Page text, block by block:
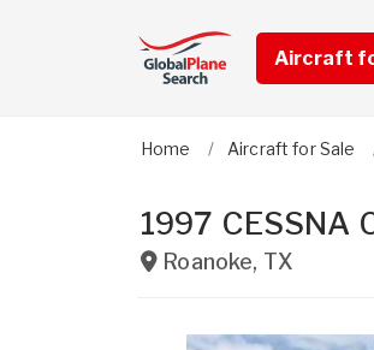
Aircraft
Home Aircraft for Sale
1997 CESSNA
Roanoke, TX